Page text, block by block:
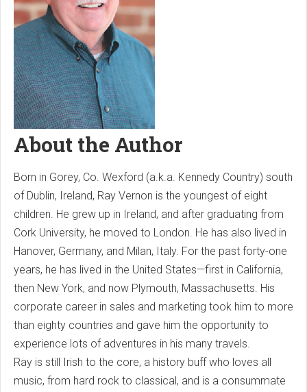
About the Author
Born in Gorey, Co. Wexford (a.k.a. Kennedy Country) south
of Dublin, Ireland, Ray Vernon is the youngest of eight
children. He grew up in Ireland, and after graduating from
Cork University, he moved to London. He has also lived in
Hanover, Germany, and Milan, Italy. For the past forty-one
years, he has lived in the United States—first in California,
then New York, and now Plymouth, Massachusetts. His
corporate career in sales and marketing took him to more
than eighty countries and gave him the opportunity to
experience lots of adventures in his many travels.
Ray is still Irish to the core, a history buff who loves all
music, from hard rock to classical, and is a consummate